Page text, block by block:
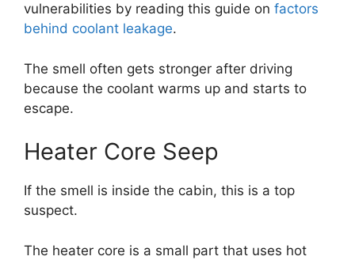
vulnerabilities by reading this guide on factors
behind coolant leakage.
The smell often gets stronger after driving
because the coolant warms up and starts to
escape.
Heater Core Seep
If the smell is inside the cabin, this is a top
suspect.
The heater core is a small part that uses hot